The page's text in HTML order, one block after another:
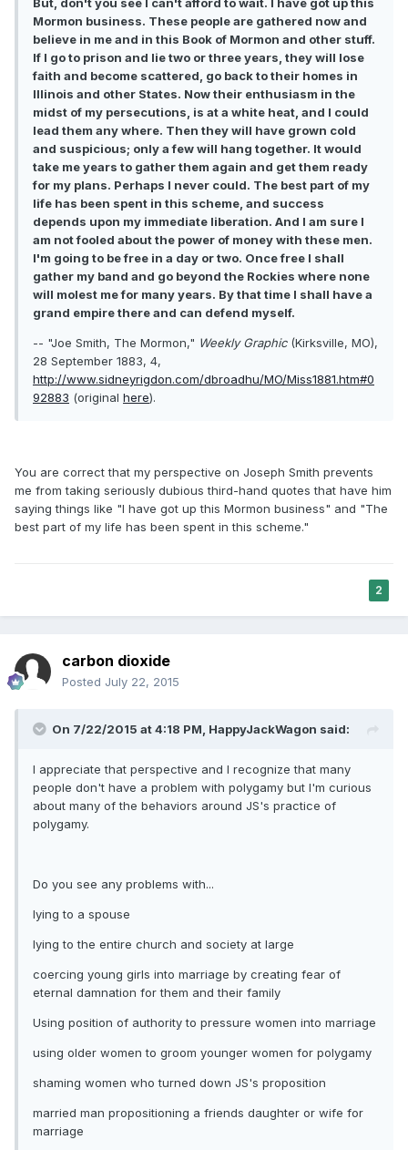
But, don't you see I can't afford to wait. I have got up this
Mormon business. These people are gathered now and
believe in me and in this Book of Mormon and other stuff.
If I go to prison and lie two or three years, they will lose
faith and become scattered, go back to their homes in
Illinois and other States. Now their enthusiasm in the
midst of my persecutions, is at a white heat, and I could
lead them any where. Then they will have grown cold
and suspicious; only a few will hang together. It would
take me years to gather them again and get them ready
for my plans. Perhaps I never could. The best part of my
life has been spent in this scheme, and success
depends upon my immediate liberation. And I am sure I
am not fooled about the power of money with these men.
I'm going to be free in a day or two. Once free I shall
gather my band and go beyond the Rockies where none
will molest me for many years. By that time I shall have a
grand empire there and can defend myself.
-- "Joe Smith, The Mormon," Weekly Graphic(Kirksville, MO),
28 September 1883, 4,
http://www.sidneyrigdon.com/dbroadhu/MO/Miss1881.htm#0
92883 (original here).
You are correct that my perspective on Joseph Smith prevents
me from taking seriously dubious third-hand quotes that have him
saying things like "I have got up this Mormon business" and "The
best part of my life has been spent in this scheme."
2
carbon dioxide
Posted July 22, 2015
On 7/22/2015 at 4:18 PM, HappyJackWagon said:
I appreciate that perspective and I recognize that many
people don't have a problem with polygamy but I'm curious
about many of the behaviors around JS's practice of
polygamy.
Do you see any problems with...
lying to a spouse
lying to the entire church and society at large
coercing young girls into marriage by creating fear of
eternal damnation for them and their family
Using position of authority to pressure women into marriage
using older women to groom younger women for polygamy
shaming women who turned down JS's proposition
married man propositioning a friends daughter or wife for
marriage